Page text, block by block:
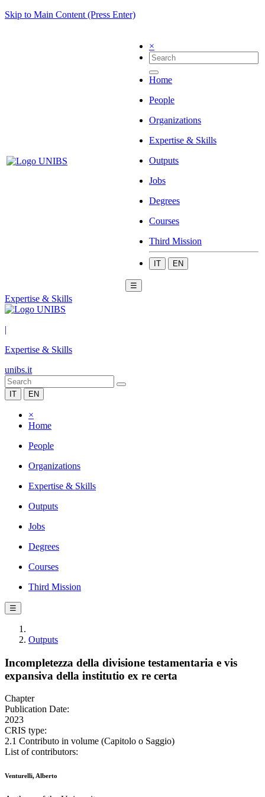
Skip to Main Content (Press Enter)
×
Home
People
Organizations
Expertise & Skills
Outputs
Jobs
Degrees
Courses
Third Mission
IT EN
☰
Expertise & Skills
|
Expertise & Skills
unibs.it
IT EN
×
Home
People
Organizations
Expertise & Skills
Outputs
Jobs
Degrees
Courses
Third Mission
☰
Outputs
Incompletezza della divisione testamentaria e vis
expansiva della institutio ex re certa
Chapter
Publication Date:
2023
CRIS type:
2.1 Contributo in volume (Capitolo o Saggio)
List of contributors:
Venturelli, Alberto